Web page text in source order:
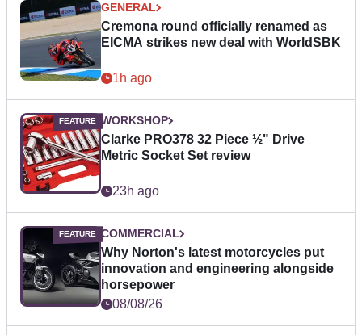
GENERAL
Cremona round officially renamed as
EICMA strikes new deal with WorldSBK
1h ago
WORKSHOP
Clarke PRO378 32 Piece ½" Drive
Metric Socket Set review
23h ago
COMMERCIAL
Why Norton's latest motorcycles put
innovation and engineering alongside
horsepower
08/08/26